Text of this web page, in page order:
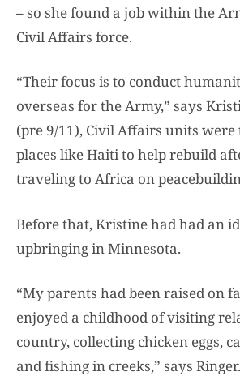
– so she found a job within the
Civil Affairs force.
“Their focus is to conduct
overseas for the Army,” says
(pre 9/11), Civil Affairs units
places like Haiti to help rebuild
traveling to Africa on
Before that, Kristine had had an
upbringing in Minnesota.
“My parents had been raised on
enjoyed a childhood of visiting
country, collecting chicken eggs,
and fishing in creeks,” says Ringer.